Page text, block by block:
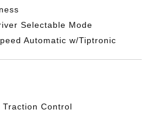
Selectable Mode
Automatic w/Tiptronic
Traction Control